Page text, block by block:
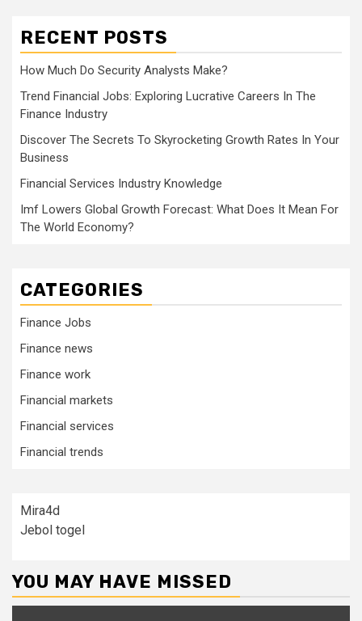
RECENT POSTS
How Much Do Security Analysts Make?
Trend Financial Jobs: Exploring Lucrative Careers In The
Finance Industry
Discover The Secrets To Skyrocketing Growth Rates In Your
Business
Financial Services Industry Knowledge
Imf Lowers Global Growth Forecast: What Does It Mean For
The World Economy?
CATEGORIES
Finance Jobs
Finance news
Finance work
Financial markets
Financial services
Financial trends
Mira4d
Jebol togel
YOU MAY HAVE MISSED